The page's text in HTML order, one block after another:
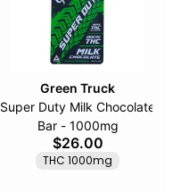
Green Truck
Super Duty Milk Chocolate
Bar - 1000mg
$26.00
THC 1000mg